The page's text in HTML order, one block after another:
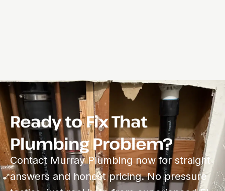
Ready to Fix That
Plumbing Problem?
Contact Murray Plumbing now for straight
answers and honest pricing. No pressure